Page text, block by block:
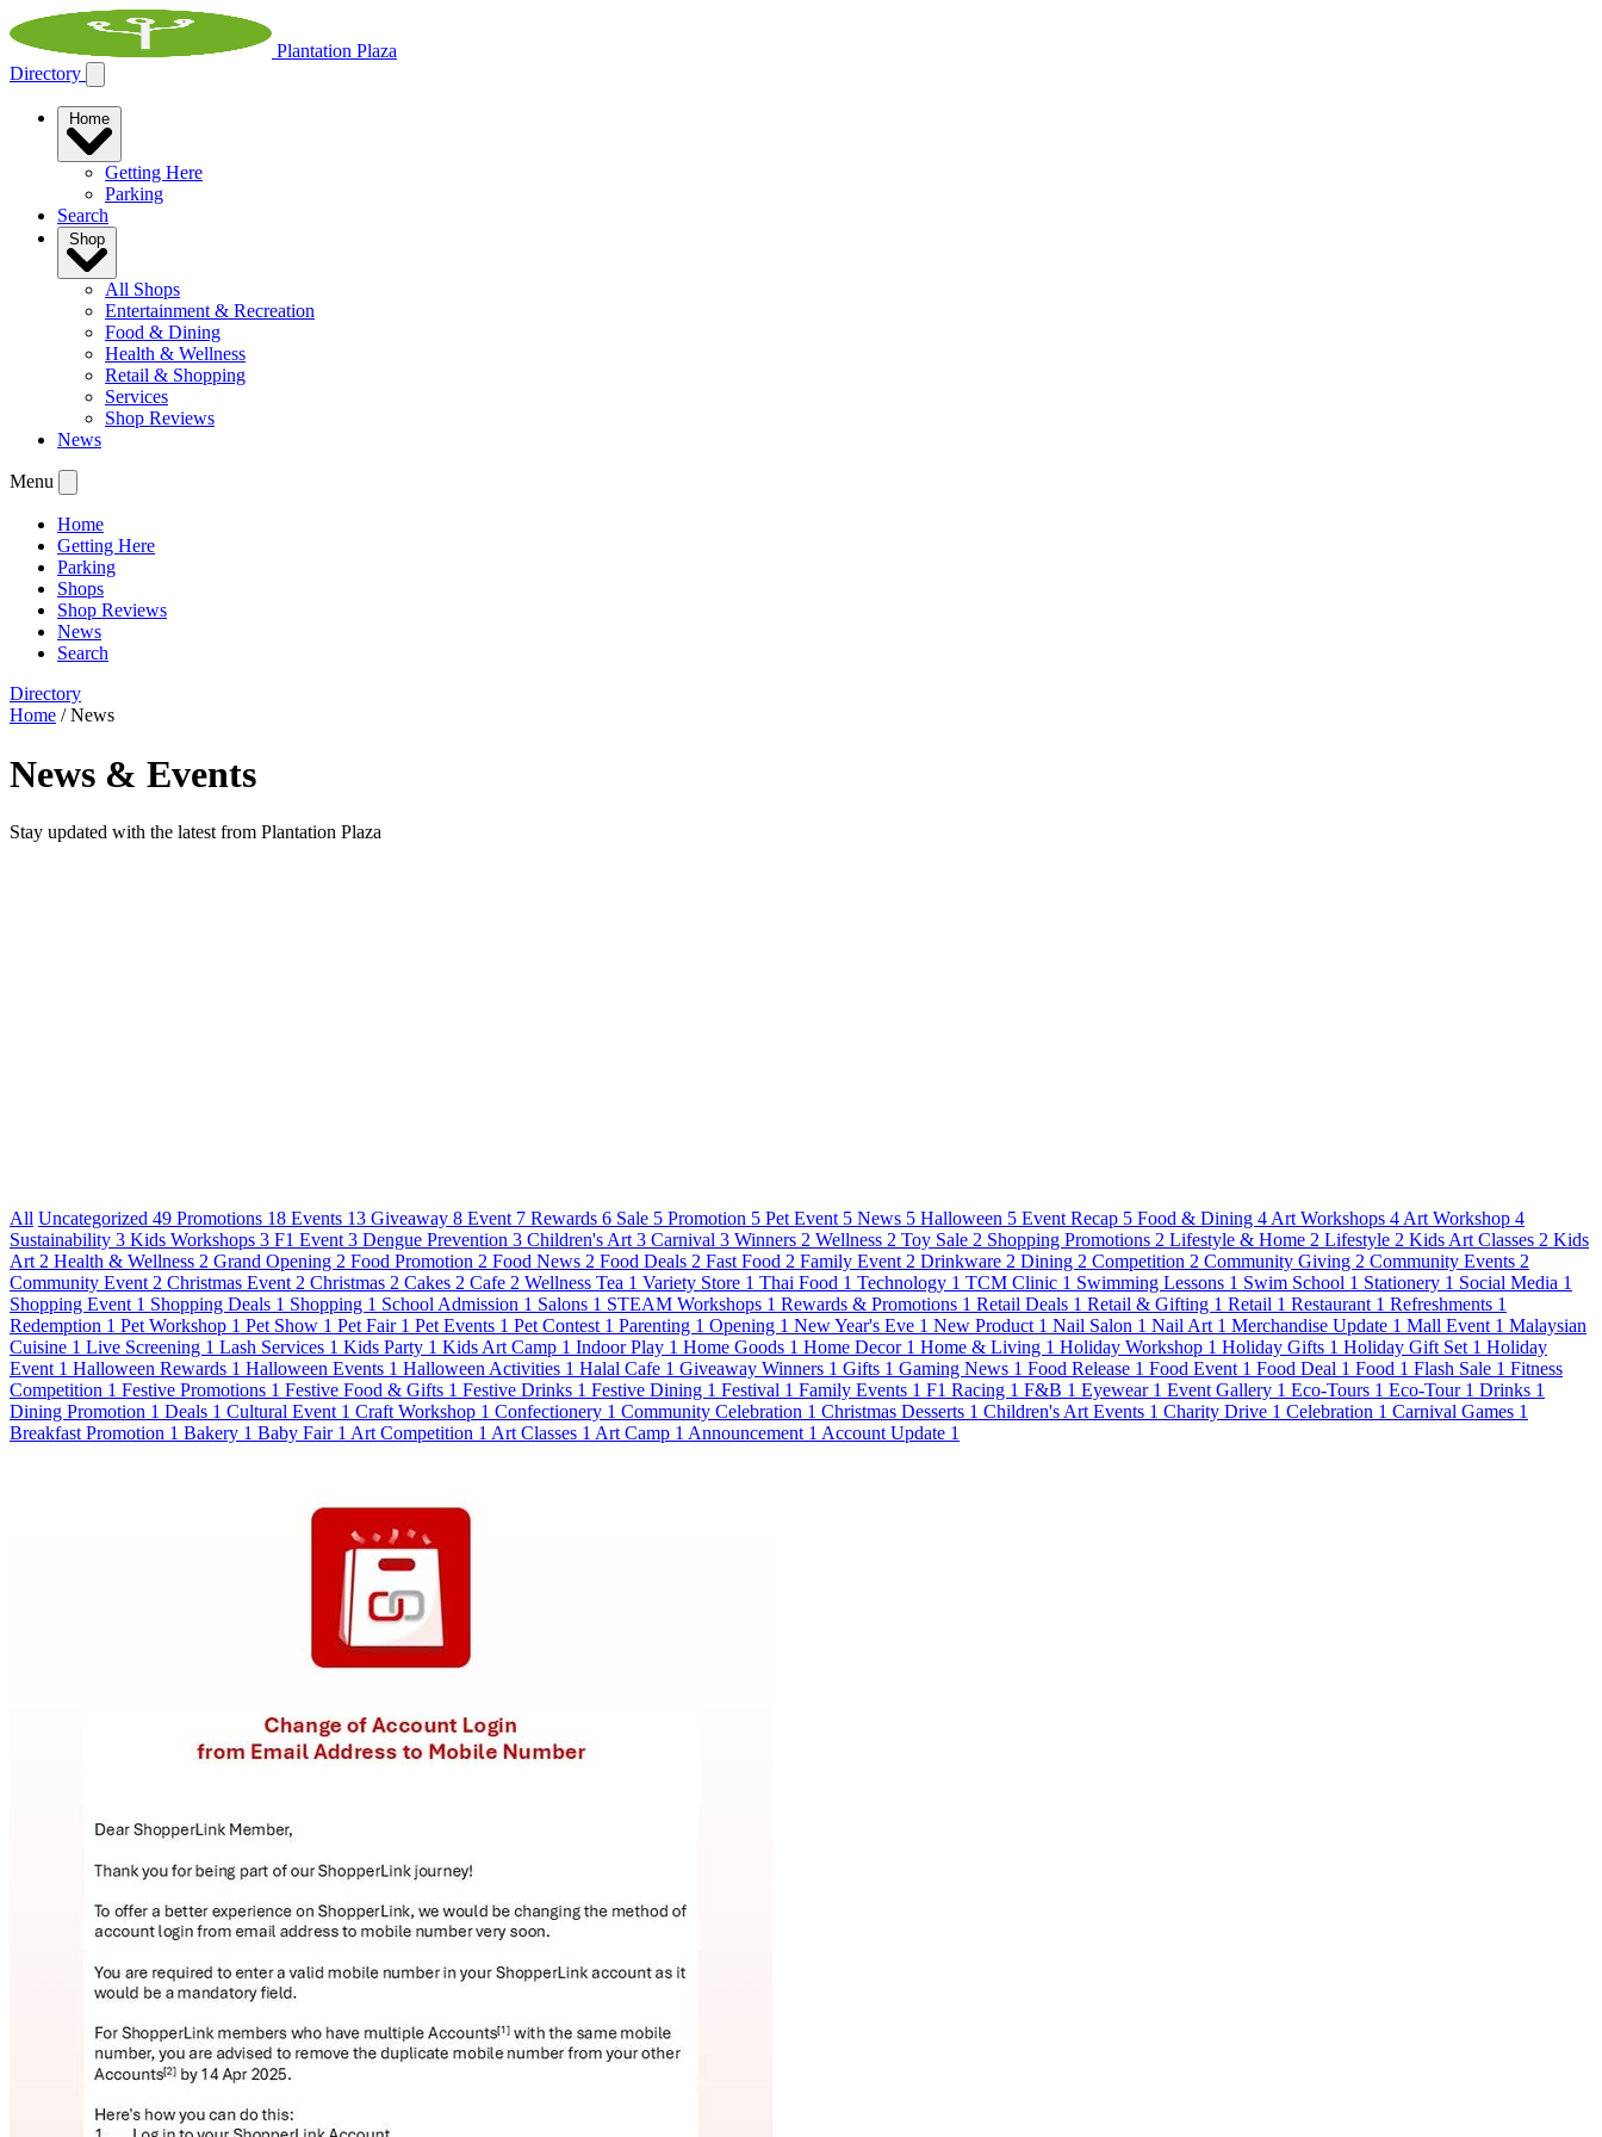
Plantation Plaza
Directory
Getting Here
Parking
Search
All Shops
Entertainment & Recreation
Food & Dining
Health & Wellness
Retail & Shopping
Services
Shop Reviews
News
Menu
Home
Getting Here
Parking
Shops
Shop Reviews
News
Search
Directory
Home / News
News & Events
Stay updated with the latest from Plantation Plaza
All Uncategorized 49 Promotions 18 Events 13 Giveaway 8 Event 7 Rewards 6 Sale 5 Promotion 5 Pet Event 5 News 5 Halloween 5 Event Recap 5 Food & Dining 4 Art Workshops 4 Art Workshop 4
Sustainability 3 Kids Workshops 3 F1 Event 3 Dengue Prevention 3 Children's Art 3 Carnival 3 Winners 2 Wellness 2 Toy Sale 2 Shopping Promotions 2 Lifestyle & Home 2 Lifestyle 2 Kids Art Classes 2 Kids
Art 2 Health & Wellness 2 Grand Opening 2 Food Promotion 2 Food News 2 Food Deals 2 Fast Food 2 Family Event 2 Drinkware 2 Dining 2 Competition 2 Community Giving 2 Community Events 2
Community Event 2 Christmas Event 2 Christmas 2 Cakes 2 Cafe 2 Wellness Tea 1 Variety Store 1 Thai Food 1 Technology 1 TCM Clinic 1 Swimming Lessons 1 Swim School 1 Stationery 1 Social Media 1
Shopping Event 1 Shopping Deals 1 Shopping 1 School Admission 1 Salons 1 STEAM Workshops 1 Rewards & Promotions 1 Retail Deals 1 Retail & Gifting 1 Retail 1 Restaurant 1 Refreshments 1
Redemption 1 Pet Workshop 1 Pet Show 1 Pet Fair 1 Pet Events 1 Pet Contest 1 Parenting 1 Opening 1 New Year's Eve 1 New Product 1 Nail Salon 1 Nail Art 1 Merchandise Update 1 Mall Event 1 Malaysian
Cuisine 1 Live Screening 1 Lash Services 1 Kids Party 1 Kids Art Camp 1 Indoor Play 1 Home Goods 1 Home Decor 1 Home & Living 1 Holiday Workshop 1 Holiday Gifts 1 Holiday Gift Set 1 Holiday
Event 1 Halloween Rewards 1 Halloween Events 1 Halloween Activities 1 Halal Cafe 1 Giveaway Winners 1 Gifts 1 Gaming News 1 Food Release 1 Food Event 1 Food Deal 1 Food 1 Flash Sale 1 Fitness
Competition 1 Festive Promotions 1 Festive Food & Gifts 1 Festive Drinks 1 Festive Dining 1 Festival 1 Family Events 1 F1 Racing 1 F&B 1 Eyewear 1 Event Gallery 1 Eco-Tours 1 Eco-Tour 1 Drinks 1
Dining Promotion 1 Deals 1 Cultural Event 1 Craft Workshop 1 Confectionery 1 Community Celebration 1 Christmas Desserts 1 Children's Art Events 1 Charity Drive 1 Celebration 1 Carnival Games 1
Breakfast Promotion 1 Bakery 1 Baby Fair 1 Art Competition 1 Art Classes 1 Art Camp 1 Announcement 1 Account Update 1